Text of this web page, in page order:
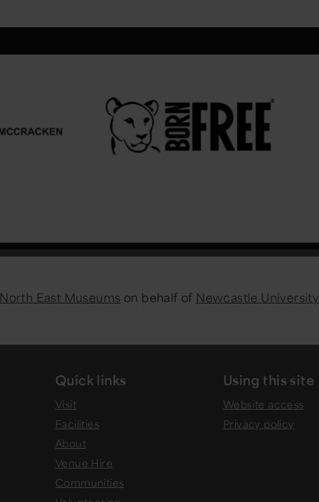
North East Museums on behalf of Newcastle University
Quick links
Visit
Facilities
About
Venue Hire
Communities
Using this site
Website access
Privacy policy